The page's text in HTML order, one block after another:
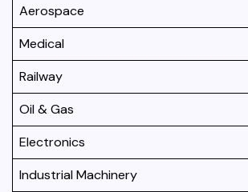
Aerospace
Medical
Railway
Oil & Gas
Electronics
Industrial Machinery